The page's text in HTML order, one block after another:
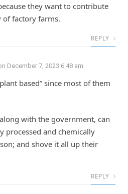
they want to contribute
of factory farms.
REPLY
December 7, 2023 6:48 am
based” since most of them
with the government, can
processed and chemically
and shove it all up their
REPLY